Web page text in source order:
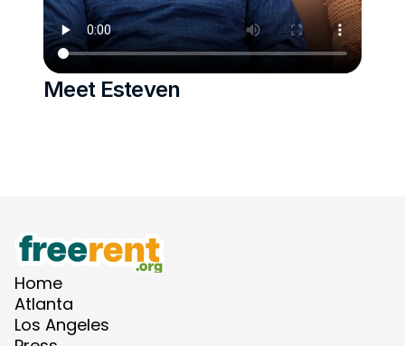
Meet Esteven
Home
Atlanta
Los Angeles